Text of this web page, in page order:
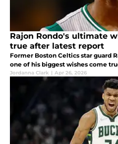
Rajon Rondo's ultimate
true after latest report
Former Boston Celtics star guard
one of his biggest wishes come
Jordanna Clark | Apr 26, 2026